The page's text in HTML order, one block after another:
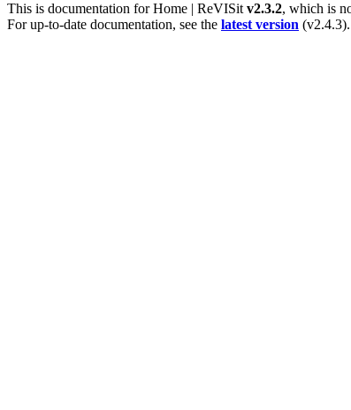
This is documentation forHome | ReVISit v2.3.2, which is
For up-to-date documentation, see the latest version (v2.4.3).